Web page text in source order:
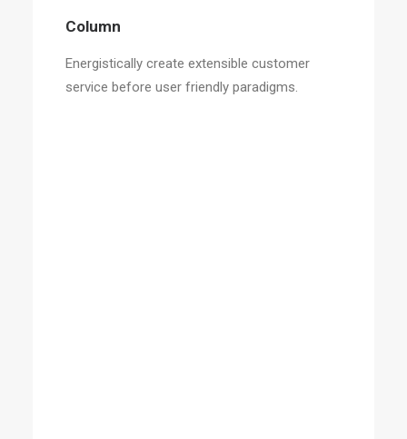
Column
Energistically create extensible customer
service before user friendly paradigms.